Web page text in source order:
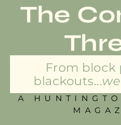
The
From block
blackouts...
A